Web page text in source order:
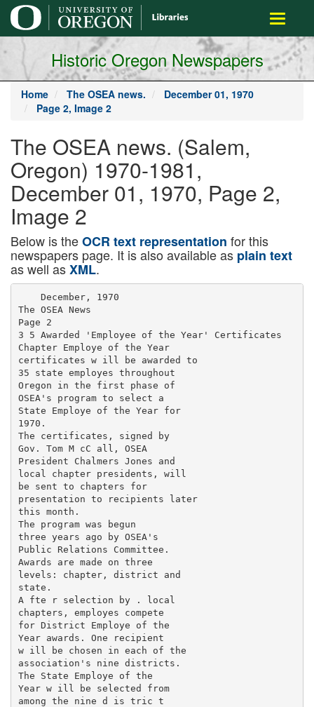
main
content
Toggle
Historic Oregon Newspapers
Home The OSEA news.
December 01, 1970
Page 2, Image 2
The OSEA news. (Salem,
Oregon) 1970-1981,
December 01, 1970, Page 2,
Image 2
Below is theOCR text representation for this
newspapers page. It is also available as plain text
as well asXML.
    December, 1970
The OSEA News
Page 2
3 5 Awarded 'Employee of the Year' Certificates
Chapter Employe of the Year
certificates w ill be awarded to
35 state employes throughout
Oregon in the first phase of
OSEA's program to select a
State Employe of the Year for
1970.
The certificates, signed by
Gov. Tom M cC all, OSEA
President Chalmers Jones and
local chapter presidents, will
be sent to chapters for
presentation to recipients later
this month.
The program was begun
three years ago by OSEA's
Public Relations Committee.
Awards are made on three
levels: chapter, district and
state.
A fte r selection by . local
chapters, employes compete
for District Employe of the
Year awards. One recipient
w ill be chosen in each of the
association's nine districts.
The State Employe of the
Year w ill be selected from
among the nine d is tric t